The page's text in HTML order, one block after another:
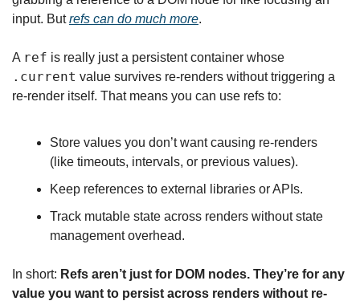
input. But refs can do much more.
A ref
.current value survives re-renders without triggering a
re-render itself. That means you can use refs to:
Store values you don’t want causing re-renders
(like timeouts, intervals, or previous values).
Keep references to external libraries or APIs.
Track mutable state across renders without state
management overhead.
In short: Refs aren’t just for DOM nodes. They’re for any
value you want to persist across renders without re-